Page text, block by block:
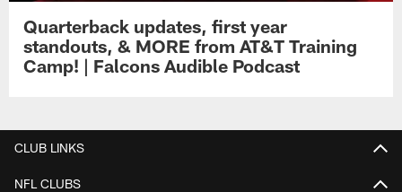
Quarterback updates, first year
standouts, & MORE from AT&T Training
Camp! | Falcons Audible Podcast
CLUB LINKS
NFL CLUBS